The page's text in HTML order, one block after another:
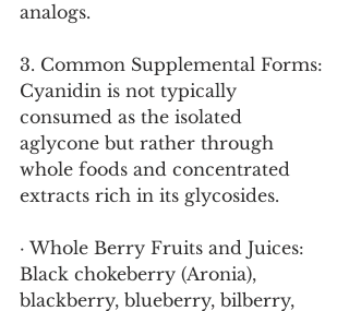
analogs.
3. Common Supplemental Forms:
Cyanidin is not typically
consumed as the isolated
aglycone but rather through
whole foods and concentrated
extracts rich in its glycosides.
· Whole Berry Fruits and Juices:
Black chokeberry (Aronia),
blackberry, blueberry, bilberry,